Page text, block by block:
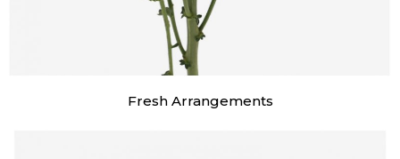
Fresh Arrangements